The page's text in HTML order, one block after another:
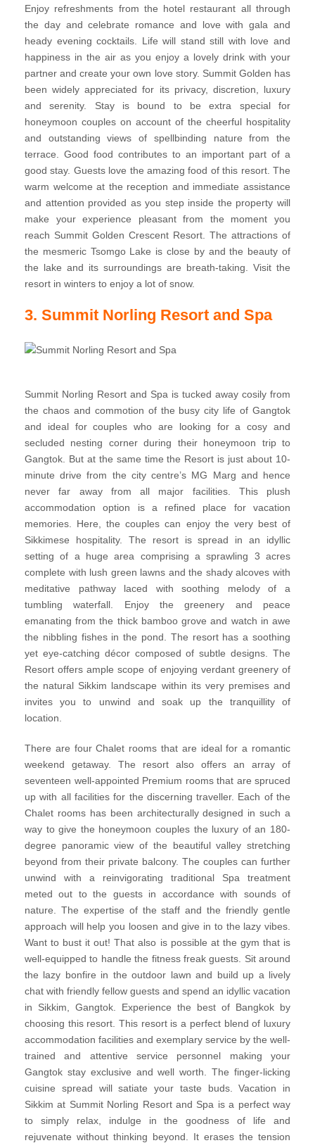
Enjoy refreshments from the hotel restaurant all through
the day and celebrate romance and love with gala and
heady evening cocktails. Life will stand still with love and
happiness in the air as you enjoy a lovely drink with your
partner and create your own love story. Summit Golden has
been widely appreciated for its privacy, discretion, luxury
and serenity. Stay is bound to be extra special for
honeymoon couples on account of the cheerful hospitality
and outstanding views of spellbinding nature from the
terrace. Good food contributes to an important part of a
good stay. Guests love the amazing food of this resort. The
warm welcome at the reception and immediate assistance
and attention provided as you step inside the property will
make your experience pleasant from the moment you
reach Summit Golden Crescent Resort. The attractions of
the mesmeric Tsomgo Lake is close by and the beauty of
the lake and its surroundings are breath-taking. Visit the
resort in winters to enjoy a lot of snow.
3. Summit Norling Resort and Spa
Summit Norling Resort and Spa is tucked away cosily from
the chaos and commotion of the busy city life of Gangtok
and ideal for couples who are looking for a cosy and
secluded nesting corner during their honeymoon trip to
Gangtok. But at the same time the Resort is just about 10-
minute drive from the city centre’s MG Marg and hence
never far away from all major facilities. This plush
accommodation option is a refined place for vacation
memories. Here, the couples can enjoy the very best of
Sikkimese hospitality. The resort is spread in an idyllic
setting of a huge area comprising a sprawling 3 acres
complete with lush green lawns and the shady alcoves with
meditative pathway laced with soothing melody of a
tumbling waterfall. Enjoy the greenery and peace
emanating from the thick bamboo grove and watch in awe
the nibbling fishes in the pond. The resort has a soothing
yet eye-catching décor composed of subtle designs. The
Resort offers ample scope of enjoying verdant greenery of
the natural Sikkim landscape within its very premises and
invites you to unwind and soak up the tranquillity of
location.
There are four Chalet rooms that are ideal for a romantic
weekend getaway. The resort also offers an array of
seventeen well-appointed Premium rooms that are spruced
up with all facilities for the discerning traveller. Each of the
Chalet rooms has been architecturally designed in such a
way to give the honeymoon couples the luxury of an 180-
degree panoramic view of the beautiful valley stretching
beyond from their private balcony. The couples can further
unwind with a reinvigorating traditional Spa treatment
meted out to the guests in accordance with sounds of
nature. The expertise of the staff and the friendly gentle
approach will help you loosen and give in to the lazy vibes.
Want to bust it out! That also is possible at the gym that is
well-equipped to handle the fitness freak guests. Sit around
the lazy bonfire in the outdoor lawn and build up a lively
chat with friendly fellow guests and spend an idyllic vacation
in Sikkim, Gangtok. Experience the best of Bangkok by
choosing this resort. This resort is a perfect blend of luxury
accommodation facilities and exemplary service by the well-
trained and attentive service personnel making your
Gangtok stay exclusive and well worth. The finger-licking
cuisine spread will satiate your taste buds. Vacation in
Sikkim at Summit Norling Resort and Spa is a perfect way
to simply relax, indulge in the goodness of life and
rejuvenate without thinking beyond. It erases the tension